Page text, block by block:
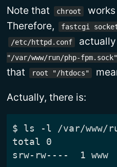
Note that chroot
Therefore,
fastcgi
/etc/httpd.conf
"/var/www/run/php-fpm.sock"
that
root "/htdocs"
Actually, there is:
$